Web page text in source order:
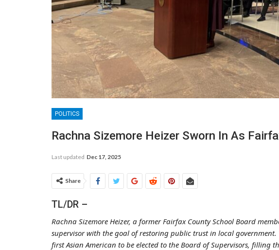
POLITICS
Rachna Sizemore Heizer Sworn In As
Last updated Dec 17, 2025
Share
TL/DR –
Rachna Sizemore Heizer, a former Fairfax County School Board
supervisor with the goal of restoring public trust in local government.
first Asian American to be elected to the Board of Supervisors, filling